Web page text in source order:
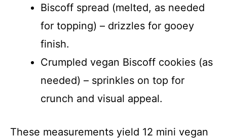
Biscoff spread (melted, as needed
for topping) – drizzles for gooey
finish.
Crumpled vegan Biscoff cookies (as
needed) – sprinkles on top for
crunch and visual appeal.
These measurements yield 12 mini vegan